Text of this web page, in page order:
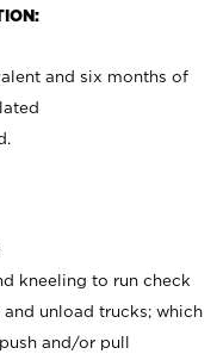
and six months of
kneeling to run check
unload trucks; which
and/or pull